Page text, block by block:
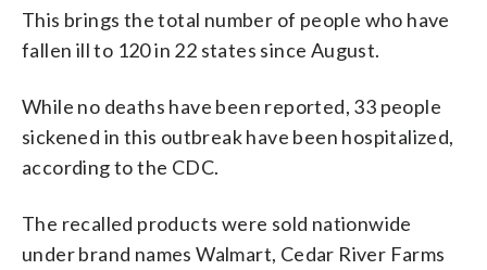
This brings the total number of people who have
fallen ill to 120 in 22 states since August.
While no deaths have been reported, 33 people
sickened in this outbreak have been hospitalized,
according to the CDC.
The recalled products were sold nationwide
under brand names Walmart, Cedar River Farms